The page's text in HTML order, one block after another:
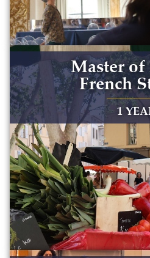
Master
French
1